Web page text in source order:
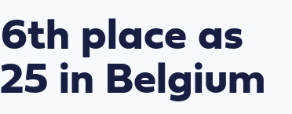
place as
in Belgium